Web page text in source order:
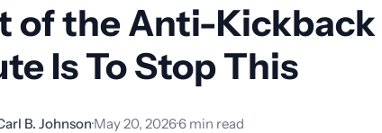
of the Anti-Kickback
Is To Stop This
B. Johnson·May 20, 2026·6 min read